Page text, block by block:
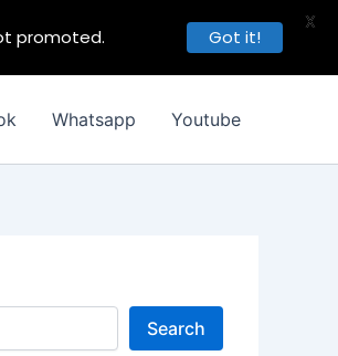
Whatsapp Youtube
Search
promoted. Got it!
X